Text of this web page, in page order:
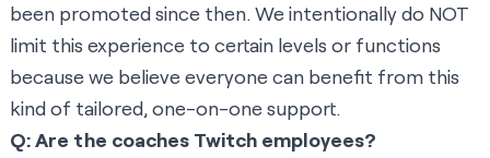
been promoted since then. We intentionally do NOT
limit this experience to certain levels or functions
because we believe everyone can benefit from this
kind of tailored, one-on-one support.
Q: Are the coaches Twitch employees?